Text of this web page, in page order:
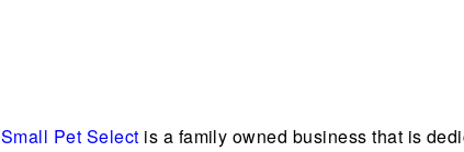
Small Pet Select is a family owned business that is